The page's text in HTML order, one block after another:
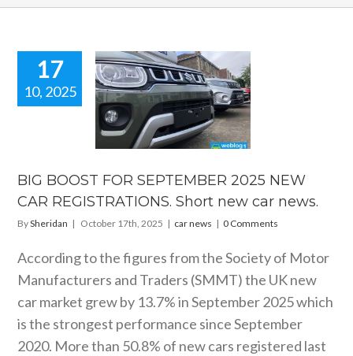
17
10, 2025
FOR
car news
BIG BOOST FOR SEPTEMBER 2025 NEW
CAR REGISTRATIONS. Short new car news.
BySheridan | October 17th, 2025 | car news | 0 Comments
According to the figures from the Society of Motor
Manufacturers and Traders (SMMT) the UK new
car market grew by 13.7% in September 2025 which
is the strongest performance since September
2020. More than 50.8% of new cars registered last